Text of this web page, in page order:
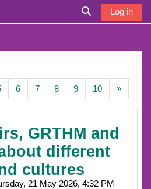
Toggle search
Log in
Page 5
6Page 6
7Page 7
8Page 8
9Page 9
10Page 10
»Next
GRTHM and
different
cultures
21 May 2026, 4:32 PM